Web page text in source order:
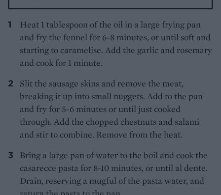
Heat 1 tablespoon of the oil in a large frying pan
and fry the fennel for 6-8 minutes, or until soft and
starting to caramelise. Add the garlic and rosemary
and cook for 1 minute.
Slit the sausage skins and remove the meat,
breaking it up into small nuggets. Add to the pan
and fry for 5-6 minutes or until just cooked
through. Add the chopped chestnuts and salami
and stir to combine. Remove from the heat.
Bring a large pan of water to the boil and cook the
casarecce pasta for 8-10 minutes, or until al dente.
Drain, reserving a mugful of the pasta water, and